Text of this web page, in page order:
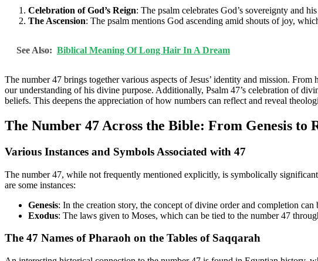
Celebration of God’s Reign: The psalm celebrates God’s sovereignty and
The Ascension: The psalm mentions God ascending amid shouts of joy,
See Also: Biblical Meaning Of Long Hair In A Dream
The number 47 brings together various aspects of Jesus’ identity and mission.
our understanding of his divine purpose. Additionally, Psalm 47’s celebration of
beliefs. This deepens the appreciation of how numbers can reflect and reveal
The Number 47 Across the Bible: From Genesis to
Various Instances and Symbols Associated with 47
The number 47, while not frequently mentioned explicitly, is symbolically
are some instances:
Genesis: In the creation story, the concept of divine order and completion
Exodus: The laws given to Moses, which can be tied to the number 47
The 47 Names of Pharaoh on the Tables of Saqqarah